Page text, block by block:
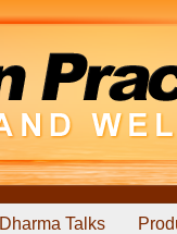
Dharma Talks